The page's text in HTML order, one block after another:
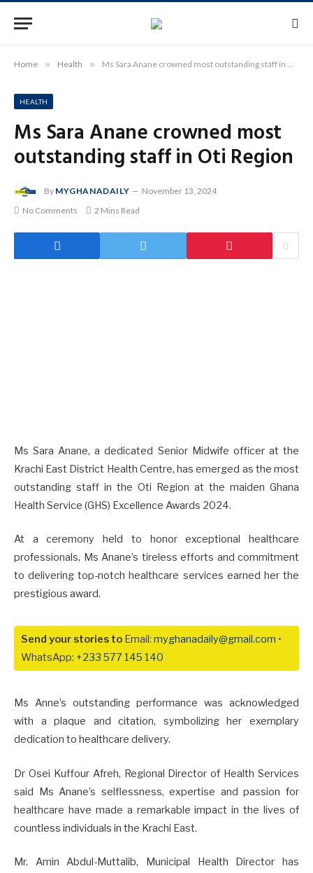
Home » Health » Ms Sara Anane crowned most outstanding staff in Oti Region
HEALTH
Ms Sara Anane crowned most
outstanding staff in Oti Region
By MYGHANADAILY
November 13, 2024
No Comments
2 Mins Read
Ms Sara Anane, a dedicated Senior Midwife officer at the
Krachi East District Health Centre, has emerged as the most
outstanding staff in the Oti Region at the maiden Ghana
Health Service (GHS) Excellence Awards 2024.
At a ceremony held to honor exceptional healthcare
professionals, Ms Anane’s tireless efforts and commitment
to delivering top-notch healthcare services earned her the
prestigious award.
Send your stories to Email: myghanadaily@gmail.com •
WhatsApp: +233 577 145 140
Ms Anne’s outstanding performance was acknowledged
with a plaque and citation, symbolizing her exemplary
dedication to healthcare delivery.
Dr Osei Kuffour Afreh, Regional Director of Health Services
said Ms Anane’s selflessness, expertise and passion for
healthcare have made a remarkable impact in the lives of
countless individuals in the Krachi East.
Mr. Amin Abdul-Muttalib, Municipal Health Director has